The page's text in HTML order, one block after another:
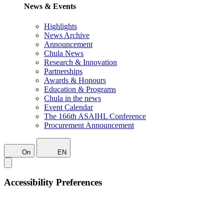
News & Events
Highlights
News Archive
Announcement
Chula News
Research & Innovation
Partnerships
Awards & Honours
Education & Programs
Chula in the news
Event Calendar
The 166th ASAIHL Conference
Procurement Announcement
On EN
Accessibility Preferences